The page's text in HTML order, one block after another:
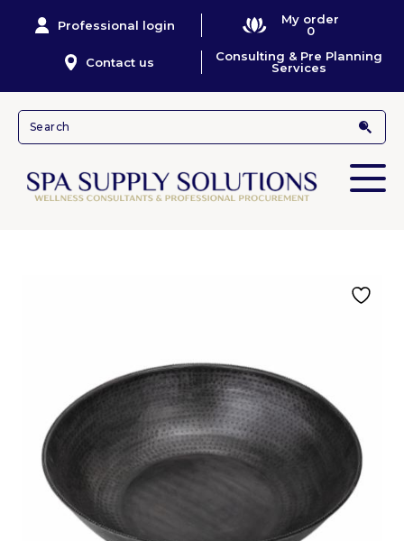
Professional login
My order
0
Contact us
Consulting & Pre Planning
Services